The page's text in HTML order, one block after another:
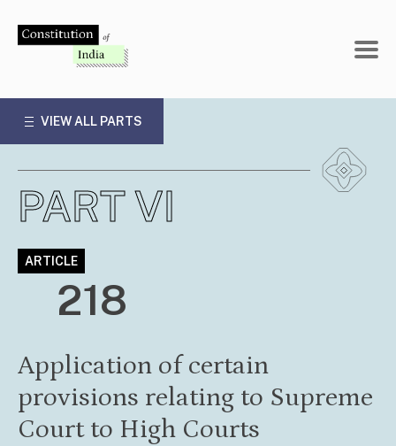
VIEW ALL PARTS
PART VI
ARTICLE
218
Application of certain
provisions relating to Supreme
Court to High Courts